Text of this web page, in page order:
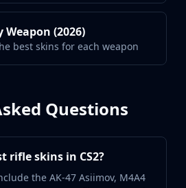
Weapon (2026)
best skins for each weapon
Questions
rifle skins in CS2?
the AK-47 Asiimov, M4A4